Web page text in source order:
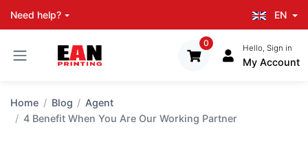
Need help? EN
0
Hello, Sign in
My Account
Home Blog
Agent
4 Benefit When You Are Our Working Partner